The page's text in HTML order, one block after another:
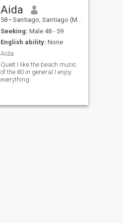
Aida
58 • Santiago, Santiago (Metro), Chile
Seeking: Male 48 - 59
English ability: None
Aida
Quiet I like the beach music
of the 80 in general I enjoy
everything